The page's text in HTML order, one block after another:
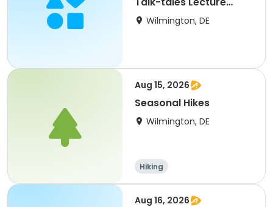
Series
Wilmington, DE
Aug 15, 2026
Seasonal Hikes
Wilmington, DE
Hiking
Aug 16, 2026